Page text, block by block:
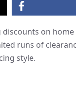
on
runs of
style.